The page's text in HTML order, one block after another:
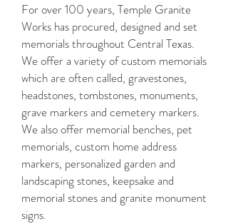
For over 100 years, Temple Granite
Works has procured, designed and set
memorials throughout Central Texas.
We offer a variety of custom memorials
which are often called, gravestones,
headstones, tombstones, monuments,
grave markers and cemetery markers.
We also offer memorial benches, pet
memorials, custom home address
markers, personalized garden and
landscaping stones, keepsake and
memorial stones and granite monument
signs.